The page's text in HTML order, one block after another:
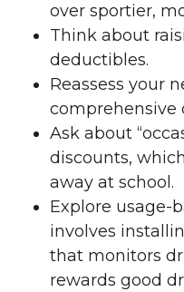
over sportier,
Think about
deductibles.
Reassess your
comprehensive
Ask about
discounts,
away at school.
Explore usage-
involves
that monitors
rewards good